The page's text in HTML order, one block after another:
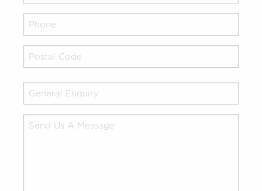
*
Your
Phone
Address
*
Untitled
*
Your